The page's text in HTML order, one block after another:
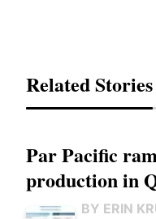
Related Stories
Par Pacific
production in
BY ERIN